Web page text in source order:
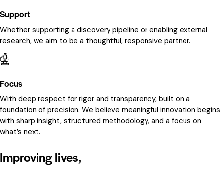
Support
Whether supporting a discovery pipeline or enabling external
research, we aim to be a thoughtful, responsive partner.
Focus
With deep respect for rigor and transparency, built on a
foundation of precision. We believe meaningful innovation begins
with sharp insight, structured methodology, and a focus on
what’s next.
Improving lives,